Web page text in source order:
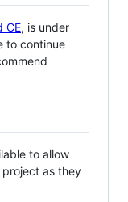
CE, is under
to continue
to allow
as they